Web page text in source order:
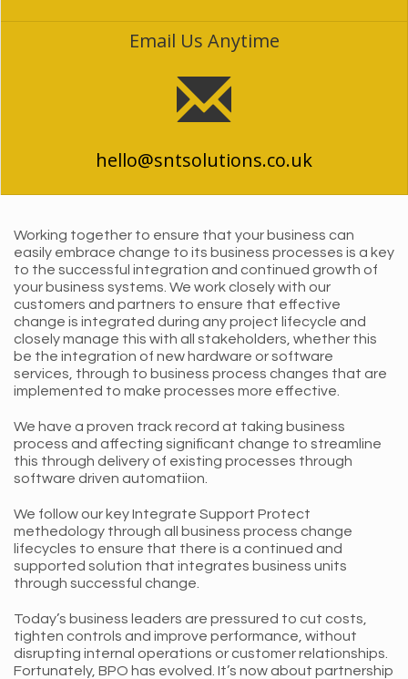
Email Us Anytime
hello@sntsolutions.co.uk
Working together to ensure that your business can
easily embrace change to its business processes is a key
to the successful integration and continued growth of
your business systems. We work closely with our
customers and partners to ensure that effective
change is integrated during any project lifecycle and
closely manage this with all stakeholders, whether this
be the integration of new hardware or software
services, through to business process changes that are
implemented to make processes more effective.
We have a proven track record at taking business
process and affecting significant change to streamline
this through delivery of existing processes through
software driven automatiion.
We follow our key Integrate Support Protect
methedology through all business process change
lifecycles to ensure that there is a continued and
supported solution that integrates business units
through successful change.
Today’s business leaders are pressured to cut costs,
tighten controls and improve performance, without
disrupting internal operations or customer relationships.
Fortunately, BPO has evolved. It’s now about partnership